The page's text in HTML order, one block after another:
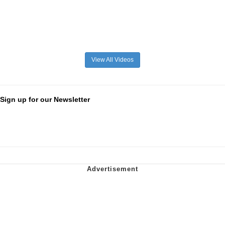
View All Videos
Sign up for our Newsletter